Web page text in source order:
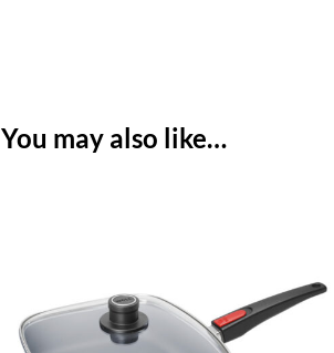
You may also like…